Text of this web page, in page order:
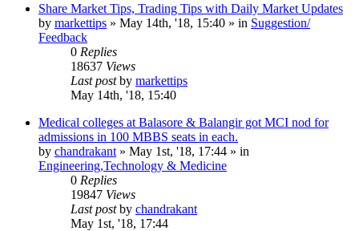
Share Market Tips, Trading Tips with Daily Market Updates
by markettips » May 14th, '18, 15:40 » in Suggestion/
Feedback
0 Replies
18637 Views
Last postby markettips
May 14th, '18, 15:40
Medical colleges at Balasore & Balangir got MCI nod for
admissions in 100 MBBS seats in each.
by chandrakant » May 1st, '18, 17:44 » in
Engineering,Technology & Medicine
0 Replies
19847 Views
Last postby chandrakant
May 1st, '18, 17:44